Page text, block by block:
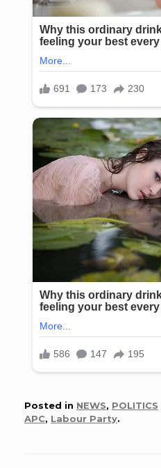
Posted in NEWS, POLITICS
APC, Labour Party.